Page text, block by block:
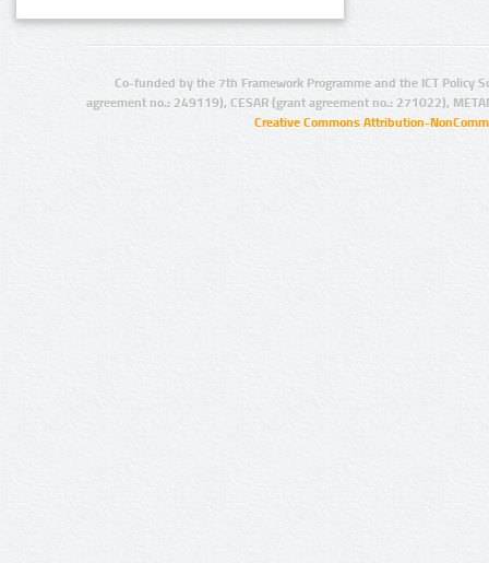
Co-funded by the 7th Framework Programme and the ICT Policy
agreement no.: 249119), CESAR (grant agreement no.: 271022),
Creative Commons Attribution-